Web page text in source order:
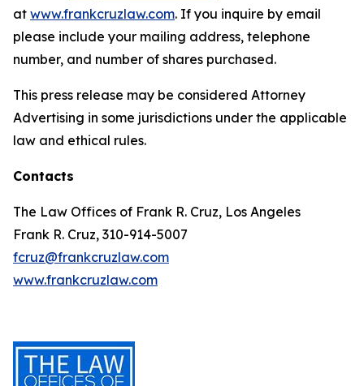
at www.frankcruzlaw.com. If you inquire by email
please include your mailing address, telephone
number, and number of shares purchased.
This press release may be considered Attorney
Advertising in some jurisdictions under the applicable
law and ethical rules.
Contacts
The Law Offices of Frank R. Cruz, Los Angeles
Frank R. Cruz, 310-914-5007
fcruz@frankcruzlaw.com
www.frankcruzlaw.com